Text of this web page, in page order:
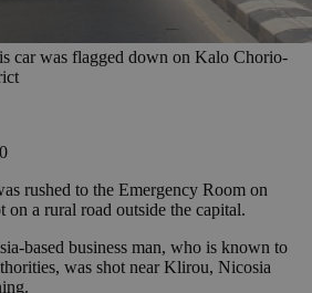
car was flagged down on Kalo Chorio-
rushed to the Emergency Room on
on a rural road outside the capital.
based business man, who is known to
was shot near Klirou, Nicosia